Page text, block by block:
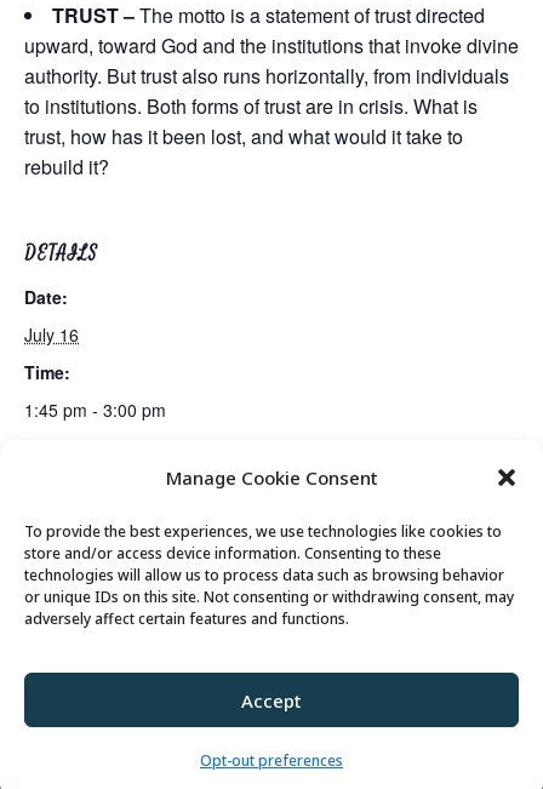
Manage Cookie Consent
To provide the best experiences, we use technologies like cookies to
store and/or access device information. Consenting to these
technologies will allow us to process data such as browsing behavior
or unique IDs on this site. Not consenting or withdrawing consent, may
adversely affect certain features and functions.
Accept
Opt-out preferences
TRUST –The motto is a statement of trust directed
upward, toward God and the institutions that invoke divine
authority. But trust also runs horizontally, from individuals
to institutions. Both forms of trust are in crisis. What is
trust, how has it been lost, and what would it take to
rebuild it?
DETAILS
Date:
July 16
Time:
1:45 pm - 3:00 pm
Bus Trip: Classic Film Club Screening in Kamas
© 2026 Park City Senior Center, All rights
Cookie Policy